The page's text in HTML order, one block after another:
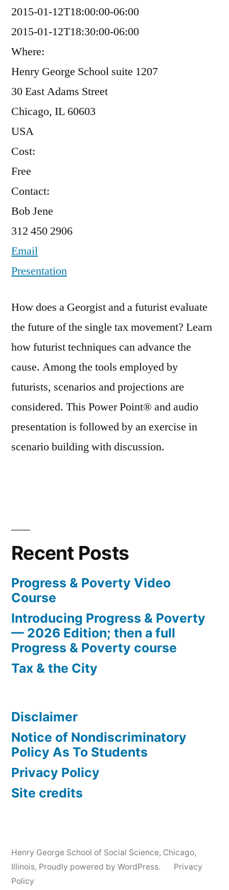
2015-01-12T18:00:00-06:00
2015-01-12T18:30:00-06:00
Where:
Henry George School suite 1207
30 East Adams Street
Chicago, IL 60603
USA
Cost:
Free
Contact:
Bob Jene
312 450 2906
Email
Presentation
How does a Georgist and a futurist evaluate
the future of the single tax movement? Learn
how futurist techniques can advance the
cause. Among the tools employed by
futurists, scenarios and projections are
considered. This Power Point® and audio
presentation is followed by an exercise in
scenario building with discussion.
Recent Posts
Progress & Poverty Video
Course
Introducing Progress & Poverty
— 2026 Edition; then a full
Progress & Poverty course
Tax & the City
Disclaimer
Notice of Nondiscriminatory
Policy As To Students
Privacy Policy
Site credits
Henry George School of Social Science, Chicago,
Illinois, Proudly powered by WordPress.
Privacy
Policy